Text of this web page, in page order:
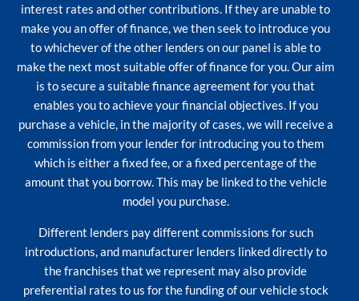
interest rates and other contributions. If they are unable to
make you an offer of finance, we then seek to introduce you
to whichever of the other lenders on our panel is able to
make the next most suitable offer of finance for you. Our aim
is to secure a suitable finance agreement for you that
enables you to achieve your financial objectives. If you
purchase a vehicle, in the majority of cases, we will receive a
commission from your lender for introducing you to them
which is either a fixed fee, or a fixed percentage of the
amount that you borrow. This may be linked to the vehicle
model you purchase.
Different lenders pay different commissions for such
introductions, and manufacturer lenders linked directly to
the franchises that we represent may also provide
preferential rates to us for the funding of our vehicle stock